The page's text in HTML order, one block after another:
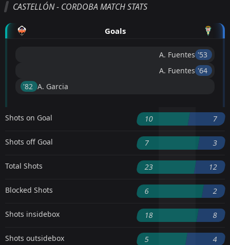
CASTELLÓN - CORDOBA MATCH STATS
Goals
A. Fuentes '53 ︎
A. Fuentes '64 ︎
'82 ︎ A. Garcia
Shots on Goal 10 7
Shots off Goal 7 3
Total Shots 23 12
Blocked Shots 6 2
Shots insidebox 18 8
Shots outsidebox 5 4